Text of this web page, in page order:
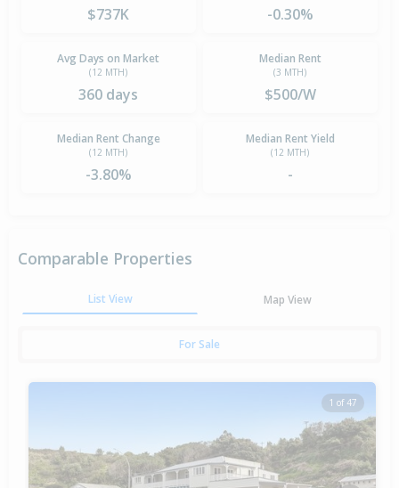
$737K -0.30%
Avg Days on Market
(12 MTH)
360 days
Median Rent
(3 MTH)
$500/W
Median Rent Change
(12 MTH)
-3.80%
Median Rent Yield
(12 MTH)
-
Comparable Properties
List View Map View
For Sale
1 of 47